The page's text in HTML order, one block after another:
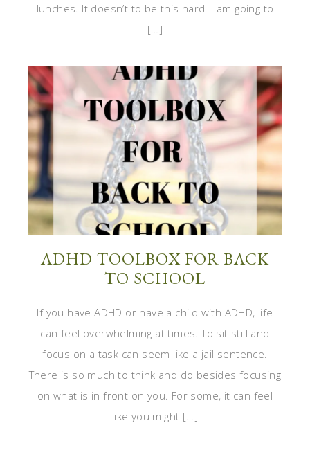
lunches. It doesn’t to be this hard. I am going to
[…]
ADHD TOOLBOX FOR BACK
TO SCHOOL
If you have ADHD or have a child with ADHD, life
can feel overwhelming at times. To sit still and
focus on a task can seem like a jail sentence.
There is so much to think and do besides focusing
on what is in front on you. For some, it can feel
like you might […]